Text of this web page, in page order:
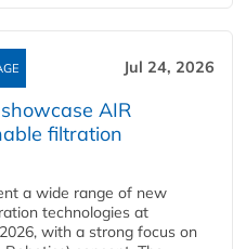
Jul 24, 2026
AIR
filtration
a wide range of new
technologies at
with a strong focus on